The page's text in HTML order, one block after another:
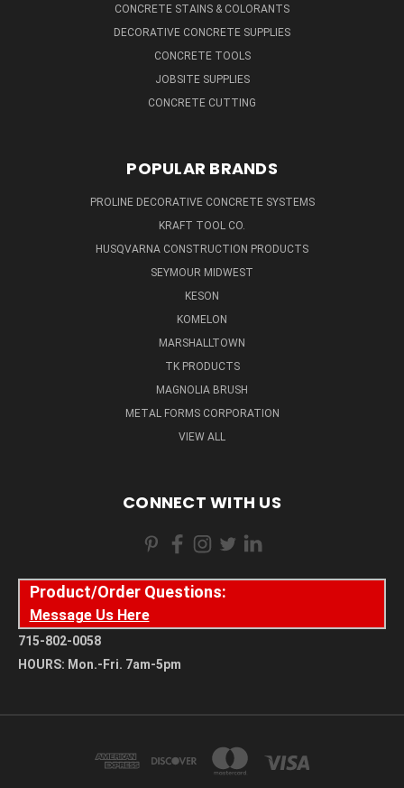
CONCRETE STAINS & COLORANTS
DECORATIVE CONCRETE SUPPLIES
CONCRETE TOOLS
JOBSITE SUPPLIES
CONCRETE CUTTING
POPULAR BRANDS
PROLINE DECORATIVE CONCRETE SYSTEMS
KRAFT TOOL CO.
HUSQVARNA CONSTRUCTION PRODUCTS
SEYMOUR MIDWEST
KESON
KOMELON
MARSHALLTOWN
TK PRODUCTS
MAGNOLIA BRUSH
METAL FORMS CORPORATION
VIEW ALL
CONNECT WITH US
Product/Order Questions:
Message Us Here
715-802-0058
HOURS: Mon.-Fri. 7am-5pm